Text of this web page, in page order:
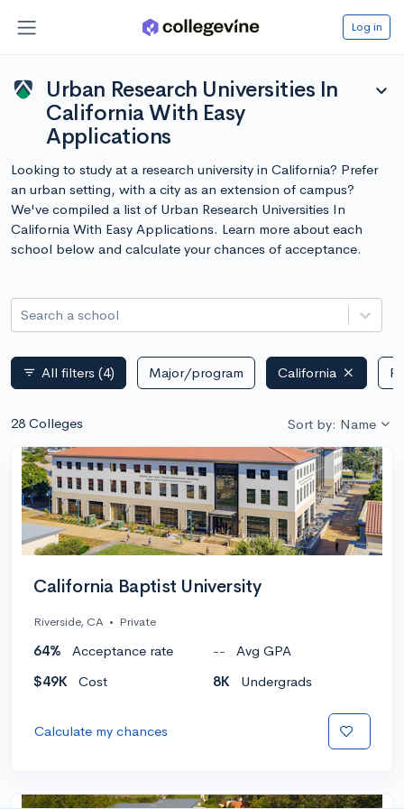
Log in
Urban Research Universities In
California With Easy
Applications
expand_more
Looking to study at a research university in California? Prefer
an urban setting, with a city as an extension of campus?
We've compiled a list of Urban Research Universities In
California With Easy Applications. Learn more about each
school below and calculate your chances of acceptance.
Search a school
filter_list All filters (4) Major/program California
28 Colleges Sort by: Name
California Baptist University
Riverside, CA • Private
64% Acceptance rate --
Avg GPA
$49K
Cost 8K Undergrads
Calculate my chances